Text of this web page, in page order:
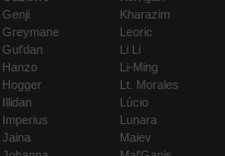
Genji
Greymane
Gul'dan
Hanzo
Hogger
Illidan
Imperius
Jaina
Kharazim
Leoric
Li Li
Li-Ming
Lt. Morales
Lúcio
Lunara
Maiev